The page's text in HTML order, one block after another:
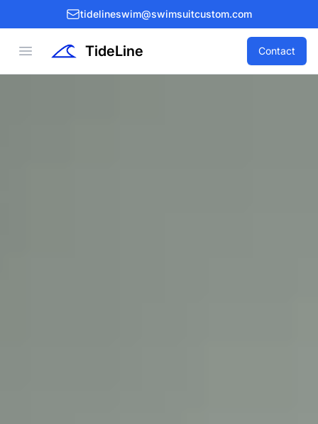
tidelineswim@swimsuitcustom.com
Open menu TideLine Contact